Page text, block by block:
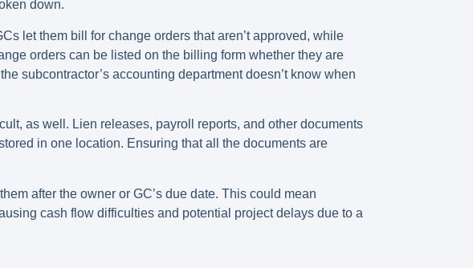
down.
let them bill for change orders that aren’t approved, while
orders can be listed on the billing form whether they are
subcontractor’s accounting department doesn’t know when
, as well. Lien releases, payroll reports, and other documents
in one location. Ensuring that all the documents are
after the owner or GC’s due date. This could mean
cash flow difficulties and potential project delays due to a